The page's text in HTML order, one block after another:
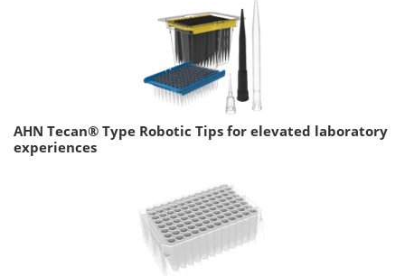
AHN Tecan® Type Robotic Tips for elevated laboratory
experiences